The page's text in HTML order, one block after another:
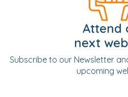
Attend
next
Subscribe to our Newsletter
upcoming